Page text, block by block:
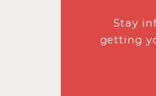
Stay
getting